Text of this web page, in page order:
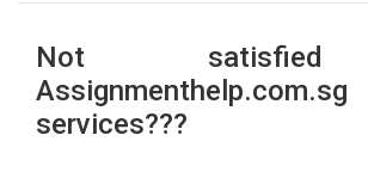
Not
Assignmenthelp.com.sg
services???